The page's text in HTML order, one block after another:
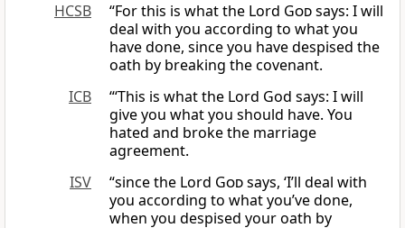
HCSB
“For this is what the Lord Godsays: I will
deal with you according to what you
have done, since you have despised the
oath by breaking the covenant.
ICB
“‘This is what the Lord God says: I will
give you what you should have. You
hated and broke the marriage
agreement.
ISV
“since the Lord Godsays, ‘I’ll deal with
you according to what you’ve done,
when you despised your oath by